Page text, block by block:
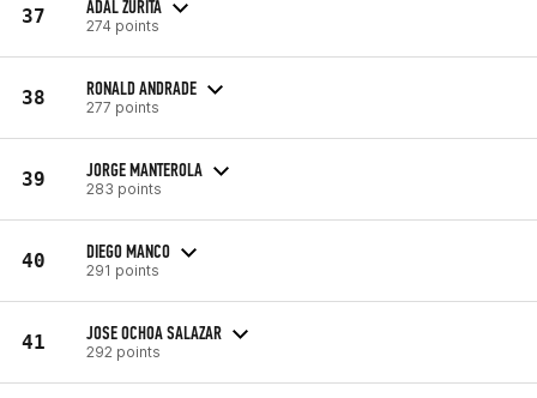
37 ADAL ZURITA
274 points
38 RONALD ANDRADE
277 points
39 JORGE MANTEROLA
283 points
40 DIEGO MANCO
291 points
41 JOSE OCHOA SALAZAR
292 points